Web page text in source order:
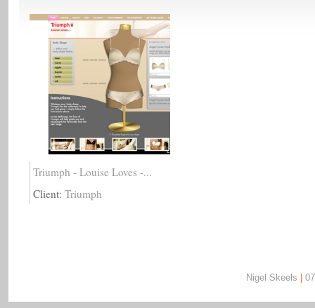
Triumph - Louise Loves -...
Client: Triumph
Nigel Skeels